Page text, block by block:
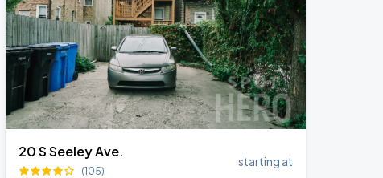
20 S Seeley Ave.
(105)
starting at